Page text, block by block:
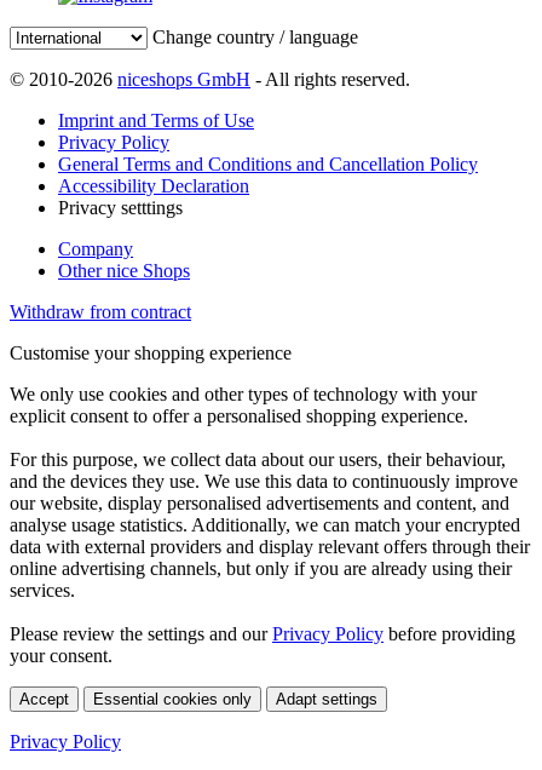
Change country / language
© 2010-2026 niceshops GmbH - All rights reserved.
Imprint and Terms of Use
Privacy Policy
General Terms and Conditions and Cancellation Policy
Accessibility Declaration
Privacy setttings
Company
Other nice Shops
Withdraw from contract
Customise your shopping experience
We only use cookies and other types of technology with your
explicit consent to offer a personalised shopping experience.
For this purpose, we collect data about our users, their behaviour,
and the devices they use. We use this data to continuously improve
our website, display personalised advertisements and content, and
analyse usage statistics. Additionally, we can match your encrypted
data with external providers and display relevant offers through their
online advertising channels, but only if you are already using their
services.
Please review the settings and ourPrivacy Policy before providing
your consent.
Accept Essential cookies only Adapt settings
Privacy Policy